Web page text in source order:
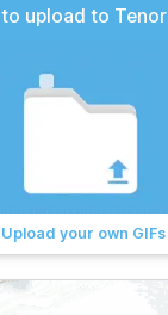
to upload to Tenor
Upload your own GIFs